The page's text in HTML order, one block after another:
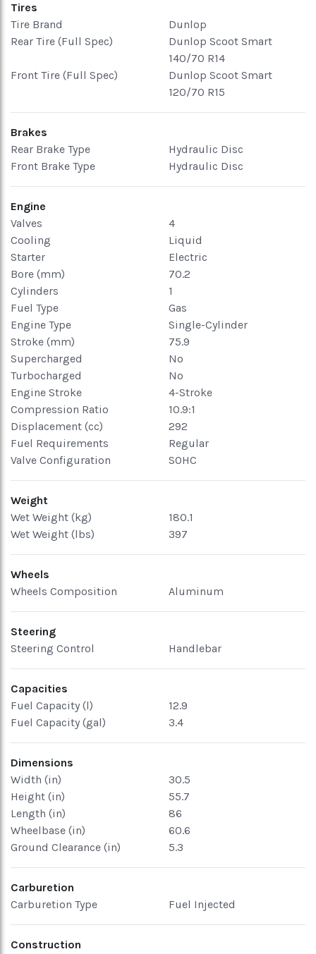
Tires
Tire Brand
Dunlop
Rear Tire (Full Spec)
Dunlop Scoot Smart
140/70 R14
Front Tire (Full Spec)
Dunlop Scoot Smart
120/70 R15
Brakes
Rear Brake Type
Hydraulic Disc
Front Brake Type
Hydraulic Disc
Engine
Valves
4
Cooling
Liquid
Starter
Electric
Bore (mm)
70.2
Cylinders
1
Fuel Type
Gas
Engine Type
Single-Cylinder
Stroke (mm)
75.9
Supercharged
No
Turbocharged
No
Engine Stroke
4-Stroke
Compression Ratio
10.9:1
Displacement (cc)
292
Fuel Requirements
Regular
Valve Configuration
SOHC
Weight
Wet Weight (kg)
180.1
Wet Weight (lbs)
397
Wheels
Wheels Composition
Aluminum
Steering
Steering Control
Handlebar
Capacities
Fuel Capacity (l)
12.9
Fuel Capacity (gal)
3.4
Dimensions
Width (in)
30.5
Height (in)
55.7
Length (in)
86
Wheelbase (in)
60.6
Ground Clearance (in)
5.3
Carburetion
Carburetion Type
Fuel Injected
Construction